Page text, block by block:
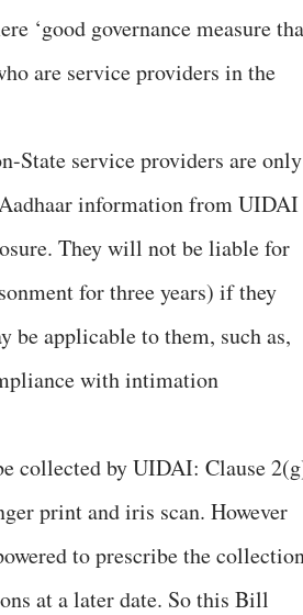
‘good governance measure
are service providers in the
State service providers are only
information from UIDAI
They will not be liable for
for three years) if they
be applicable to them, such as,
with intimation
collected by UIDAI: Clause
print and iris scan. However
to prescribe the
at a later date. So this Bill